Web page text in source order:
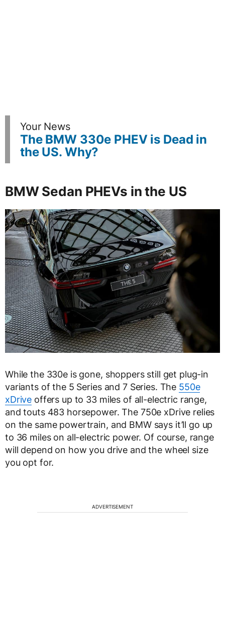
Your News
The BMW 330e PHEV is Dead in
the US. Why?
BMW Sedan PHEVs in the US
While the 330e is gone, shoppers still get plug-in
variants of the 5 Series and 7 Series. The 550e
xDrive offers up to 33 miles of all-electric range,
and touts 483 horsepower. The 750e xDrive relies
on the same powertrain, and BMW says it’ll go up
to 36 miles on all-electric power. Of course, range
will depend on how you drive and the wheel size
you opt for.
ADVERTISEMENT